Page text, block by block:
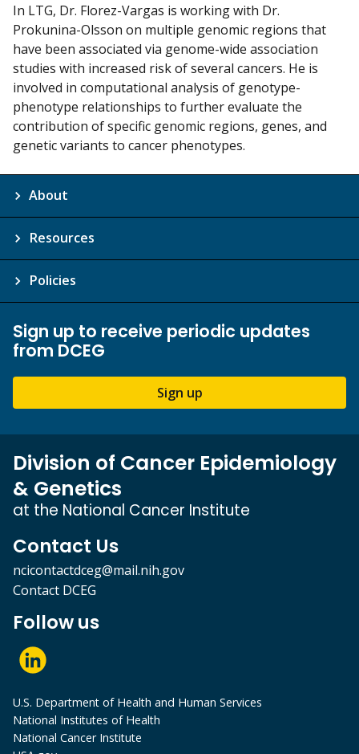
In LTG, Dr. Florez-Vargas is working with Dr.
Prokunina-Olsson on multiple genomic regions that
have been associated via genome-wide association
studies with increased risk of several cancers. He is
involved in computational analysis of genotype-
phenotype relationships to further evaluate the
contribution of specific genomic regions, genes, and
genetic variants to cancer phenotypes.
About
Resources
Policies
Sign up to receive periodic updates
from DCEG
Sign up
Division of Cancer Epidemiology
& Genetics
at the National Cancer Institute
Contact Us
ncicontactdceg@mail.nih.gov
Contact DCEG
Follow us
U.S. Department of Health and Human Services
National Institutes of Health
National Cancer Institute